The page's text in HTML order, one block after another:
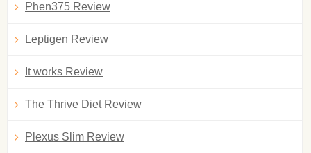
Phen375 Review
Leptigen Review
It works Review
The Thrive Diet Review
Plexus Slim Review